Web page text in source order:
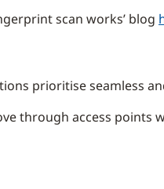
scan works’ blog
prioritise seamless
through access points